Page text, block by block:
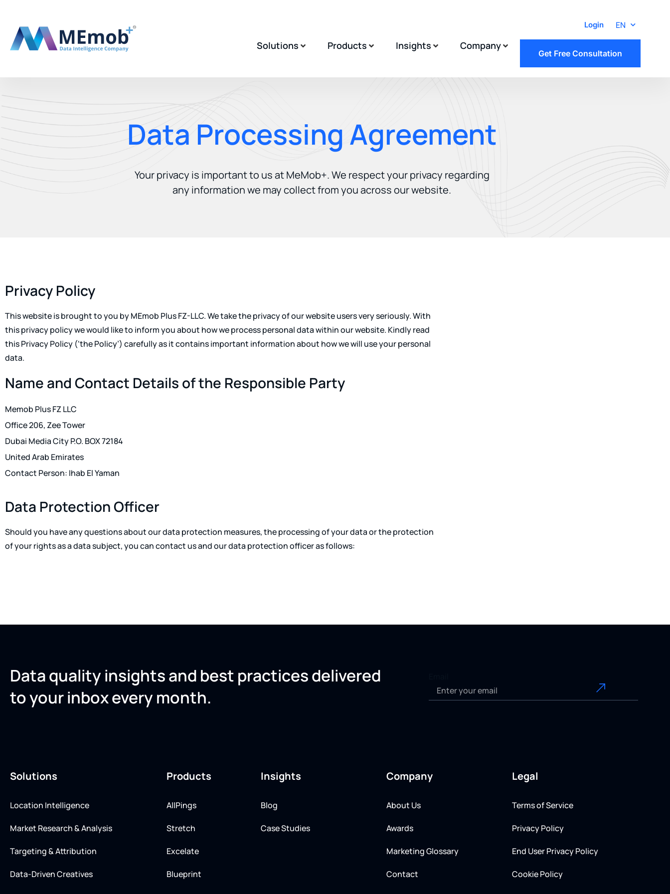
Login EN
Solutions Products Insights Company
Get Free Consultation
Data Processing Agreement
Your privacy is important to us at MeMob+. We respect your privacy regarding
any information we may collect from you across our website.
Privacy Policy
This website is brought to you by MEmob Plus FZ-LLC. We take the privacy of our website users very seriously. With
this privacy policy we would like to inform you about how we process personal data within our website. Kindly read
this Privacy Policy (‘the Policy’) carefully as it contains important information about how we will use your personal
data.
Name and Contact Details of the Responsible Party
Memob Plus FZ LLC
Office 206, Zee Tower
Dubai Media City P.O. BOX 72184
United Arab Emirates
Contact Person: Ihab El Yaman
Data Protection Officer
Should you have any questions about our data protection measures, the processing of your data or the protection
of your rights as a data subject, you can contact us and our data protection officer as follows:
Data quality insights and best practices delivered
to your inbox every month.
Solutions
Location Intelligence
Market Research & Analysis
Targeting & Attribution
Data-Driven Creatives
Products
AllPings
Stretch
Excelate
Blueprint
Insights
Blog
Case Studies
Company
About Us
Awards
Marketing Glossary
Contact
Legal
Terms of Service
Privacy Policy
End User Privacy Policy
Cookie Policy